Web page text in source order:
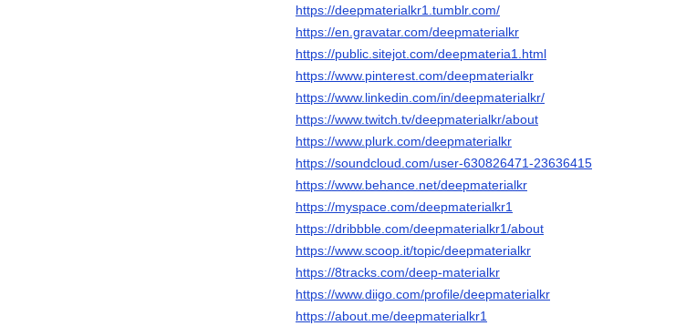
https://deepmaterialkr1.tumblr.com/
https://en.gravatar.com/deepmaterialkr
https://public.sitejot.com/deepmateria1.html
https://www.pinterest.com/deepmaterialkr
https://www.linkedin.com/in/deepmaterialkr/
https://www.twitch.tv/deepmaterialkr/about
https://www.plurk.com/deepmaterialkr
https://soundcloud.com/user-630826471-23636415
https://www.behance.net/deepmaterialkr
https://myspace.com/deepmaterialkr1
https://dribbble.com/deepmaterialkr1/about
https://www.scoop.it/topic/deepmaterialkr
https://8tracks.com/deep-materialkr
https://www.diigo.com/profile/deepmaterialkr
https://about.me/deepmaterialkr1